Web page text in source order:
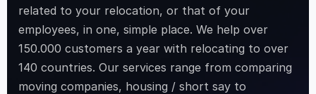
related to your relocation, or that of your
employees, in one, simple place. We help over
150.000 customers a year with relocating to over
140 countries. Our services range from comparing
moving companies, housing / short say to